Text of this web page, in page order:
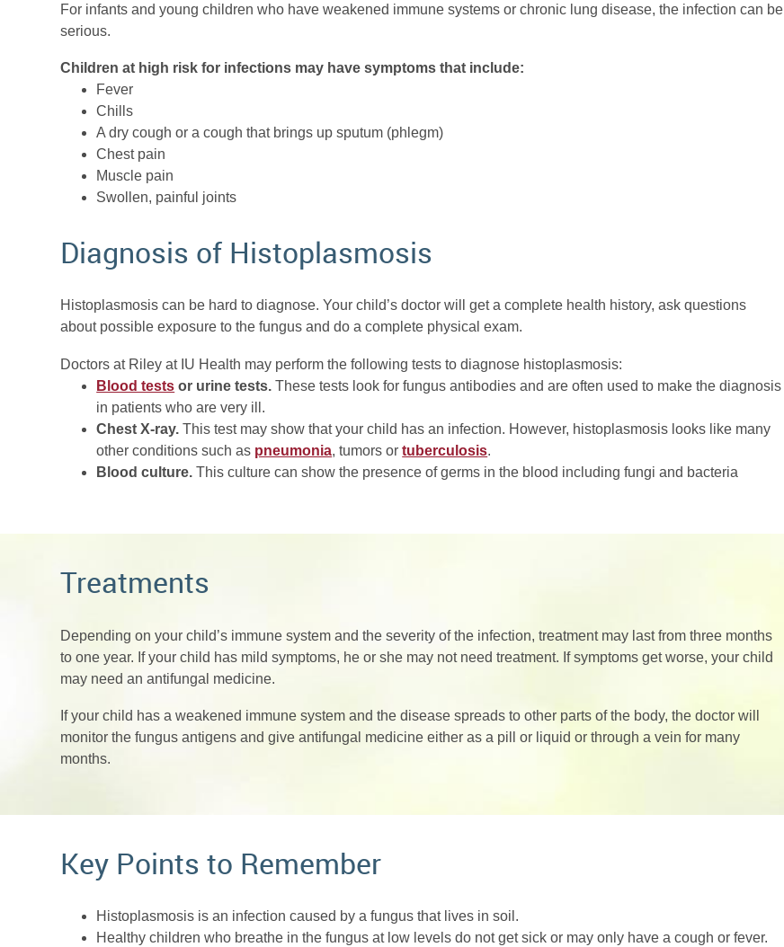
For infants and young children who have weakened immune systems or chronic lung disease, the infection can be
serious.
Children at high risk for infections may have symptoms that include:
Fever
Chills
A dry cough or a cough that brings up sputum (phlegm)
Chest pain
Muscle pain
Swollen, painful joints
Diagnosis of Histoplasmosis
Histoplasmosis can be hard to diagnose. Your child’s doctor will get a complete health history, ask questions
about possible exposure to the fungus and do a complete physical exam.
Doctors at Riley at IU Health may perform the following tests to diagnose histoplasmosis:
Blood tests or urine tests. These tests look for fungus antibodies and are often used to make the diagnosis
in patients who are very ill.
Chest X-ray. This test may show that your child has an infection. However, histoplasmosis looks like many
other conditions such as pneumonia, tumors ortuberculosis.
Blood culture. This culture can show the presence of germs in the blood including fungi and bacteria
Treatments
Depending on your child’s immune system and the severity of the infection, treatment may last from three months
to one year. If your child has mild symptoms, he or she may not need treatment. If symptoms get worse, your child
may need an antifungal medicine.
If your child has a weakened immune system and the disease spreads to other parts of the body, the doctor will
monitor the fungus antigens and give antifungal medicine either as a pill or liquid or through a vein for many
months.
Key Points to Remember
Histoplasmosis is an infection caused by a fungus that lives in soil.
Healthy children who breathe in the fungus at low levels do not get sick or may only have a cough or fever.